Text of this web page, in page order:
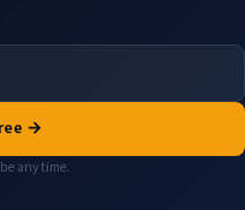
→
any time.